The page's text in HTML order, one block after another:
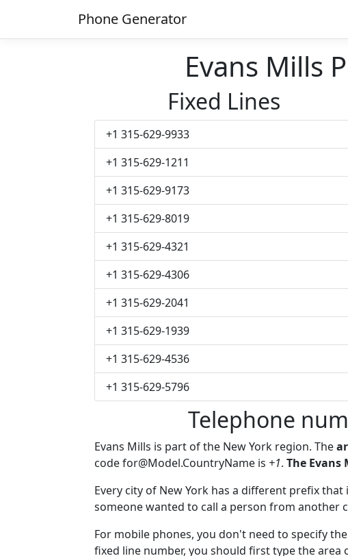
Phone Generator
Evans Mills
Fixed Lines
+1 315-629-9933
+1 315-629-1211
+1 315-629-9173
+1 315-629-8019
+1 315-629-4321
+1 315-629-4306
+1 315-629-2041
+1 315-629-1939
+1 315-629-4536
+1 315-629-5796
Telephone
Evans Mills is part of the New York region. The
codefor@Model.CountryName is +1. The Evans
Every city of New York has a different prefix
someone wanted to call a person from another
For mobile phones, you don't need to specify
fixed line number, you should first type the area